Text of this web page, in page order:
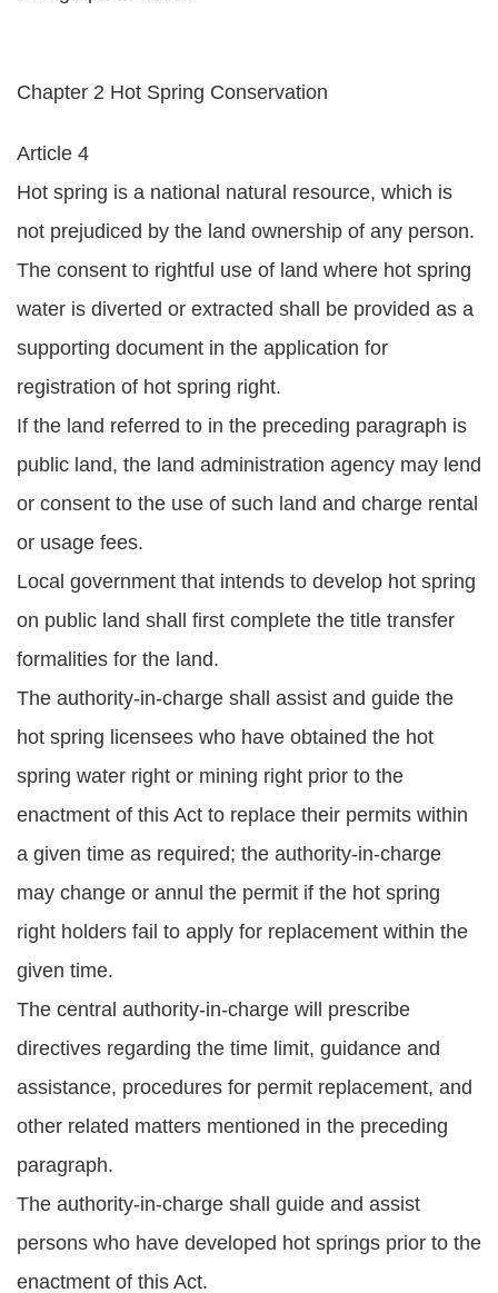
Chapter 2 Hot Spring Conservation
Article 4
Hot spring is a national natural resource, which is
not prejudiced by the land ownership of any person.
The consent to rightful use of land where hot spring
water is diverted or extracted shall be provided as a
supporting document in the application for
registration of hot spring right.
If the land referred to in the preceding paragraph is
public land, the land administration agency may lend
or consent to the use of such land and charge rental
or usage fees.
Local government that intends to develop hot spring
on public land shall first complete the title transfer
formalities for the land.
The authority-in-charge shall assist and guide the
hot spring licensees who have obtained the hot
spring water right or mining right prior to the
enactment of this Act to replace their permits within
a given time as required; the authority-in-charge
may change or annul the permit if the hot spring
right holders fail to apply for replacement within the
given time.
The central authority-in-charge will prescribe
directives regarding the time limit, guidance and
assistance, procedures for permit replacement, and
other related matters mentioned in the preceding
paragraph.
The authority-in-charge shall guide and assist
persons who have developed hot springs prior to the
enactment of this Act.